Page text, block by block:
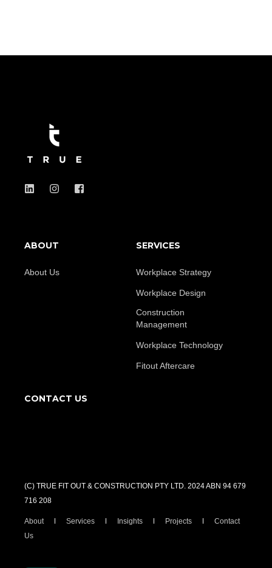
ABOUT
About Us
SERVICES
Workplace Strategy
Workplace Design
Construction
Management
Workplace Technology
Fitout Aftercare
CONTACT US
(C) TRUE FIT OUT & CONSTRUCTION PTY LTD. 2024 ABN 94 679
716 208
About Services Insights Projects
Contact
Us